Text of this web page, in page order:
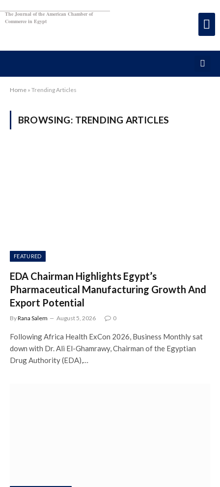
The Journal of the American Chamber of
Commerce in Egypt
Home » Trending Articles
BROWSING: TRENDING ARTICLES
FEATURED
EDA Chairman Highlights Egypt’s
Pharmaceutical Manufacturing Growth And
Export Potential
ByRana Salem August 5, 2026 0
Following Africa Health ExCon 2026, Business Monthly sat
down with Dr. Ali El-Ghamrawy, Chairman of the Egyptian
Drug Authority (EDA),…